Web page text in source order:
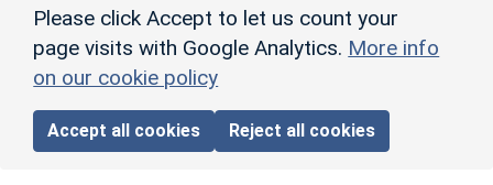
Please click Accept to let us count your
page visits with Google Analytics. More info
on our cookie policy
Accept all cookies Reject all cookies